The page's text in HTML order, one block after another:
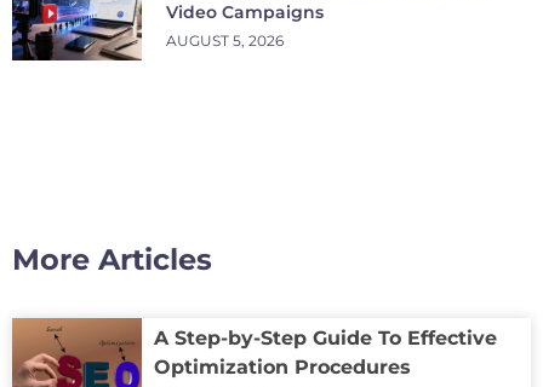
Video Campaigns
AUGUST 5, 2026
More Articles
A Step-by-Step Guide To Effective
Optimization Procedures